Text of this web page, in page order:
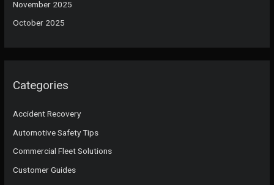
November 2025
October 2025
Categories
Accident Recovery
Automotive Safety Tips
Commercial Fleet Solutions
Customer Guides